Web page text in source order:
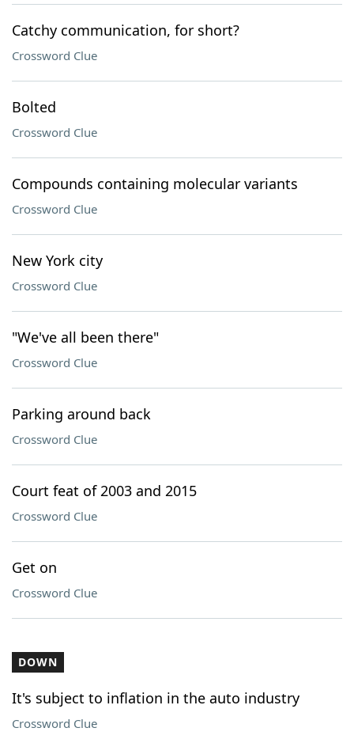
Catchy communication, for short?
Crossword Clue
Bolted
Crossword Clue
Compounds containing molecular variants
Crossword Clue
New York city
Crossword Clue
"We've all been there"
Crossword Clue
Parking around back
Crossword Clue
Court feat of 2003 and 2015
Crossword Clue
Get on
Crossword Clue
DOWN
It's subject to inflation in the auto industry
Crossword Clue